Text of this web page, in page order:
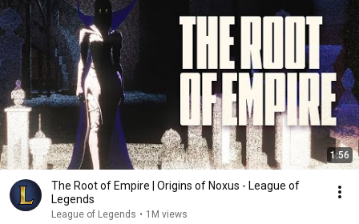
1:56
The Root of Empire | Origins of Noxus - League of
Legends
League of Legends • 1M views